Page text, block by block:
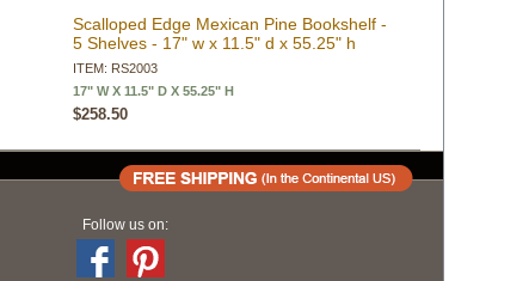
Scalloped Edge Mexican Pine Bookshelf -
5 Shelves - 17" w x 11.5" d x 55.25" h
ITEM: RS2003
17" W X 11.5" D X 55.25" H
$258.50
Follow us on: